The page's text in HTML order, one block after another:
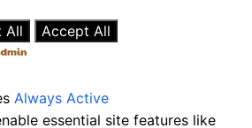
All
Accept All
Always Active
essential site features like